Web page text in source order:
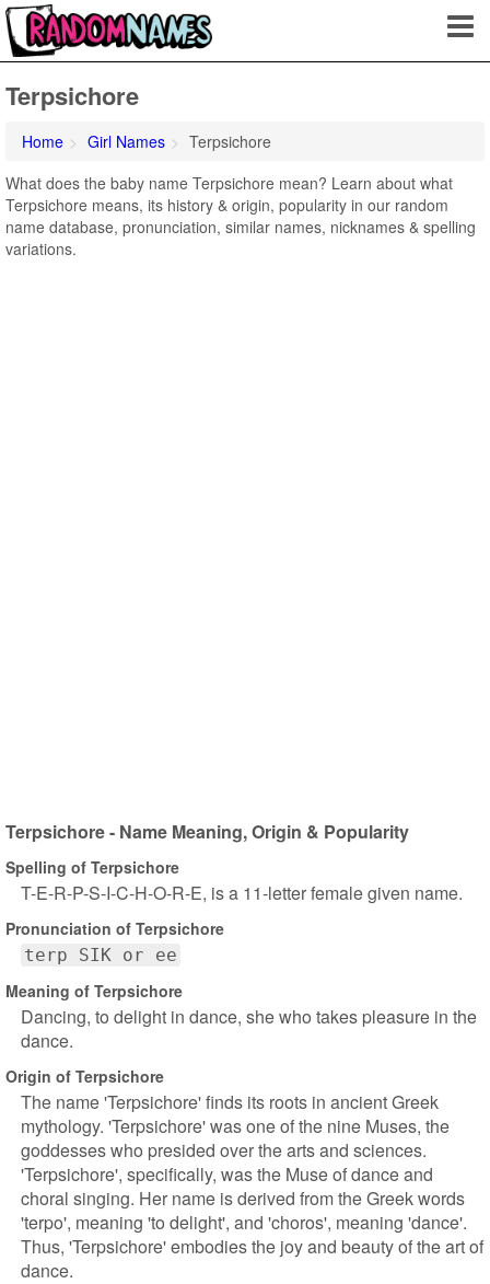
Terpsichore
Home Girl Names
Terpsichore
What does the baby name Terpsichore mean? Learn about what
Terpsichore means, its history & origin, popularity in our random
name database, pronunciation, similar names, nicknames & spelling
variations.
Terpsichore - Name Meaning, Origin & Popularity
Spelling of Terpsichore
T-E-R-P-S-I-C-H-O-R-E, is a 11-letter female given name.
Pronunciation of Terpsichore
terp SIK or ee
Meaning of Terpsichore
Dancing, to delight in dance, she who takes pleasure in the
dance.
Origin of Terpsichore
The name 'Terpsichore' finds its roots in ancient Greek
mythology. 'Terpsichore' was one of the nine Muses, the
goddesses who presided over the arts and sciences.
'Terpsichore', specifically, was the Muse of dance and
choral singing. Her name is derived from the Greek words
'terpo', meaning 'to delight', and 'choros', meaning 'dance'.
Thus, 'Terpsichore' embodies the joy and beauty of the art of
dance.